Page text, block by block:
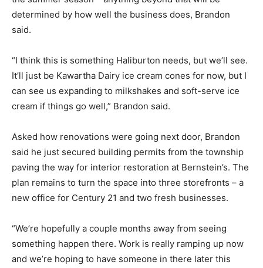
determined by how well the business does, Brandon
said.
“I think this is something Haliburton needs, but we’ll see.
It’ll just be Kawartha Dairy ice cream cones for now, but I
can see us expanding to milkshakes and soft-serve ice
cream if things go well,” Brandon said.
Asked how renovations were going next door, Brandon
said he just secured building permits from the township
paving the way for interior restoration at Bernstein’s. The
plan remains to turn the space into three storefronts – a
new office for Century 21 and two fresh businesses.
“We’re hopefully a couple months away from seeing
something happen there. Work is really ramping up now
and we’re hoping to have someone in there later this